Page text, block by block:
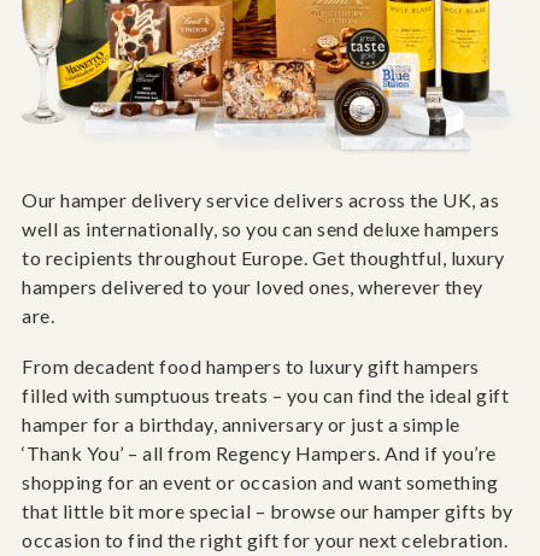
Our hamper delivery service delivers across the UK, as
well as internationally, so you can send deluxe hampers
to recipients throughout Europe. Get thoughtful, luxury
hampers delivered to your loved ones, wherever they
are.
From decadent food hampers to luxury gift hampers
filled with sumptuous treats – you can find the ideal gift
hamper for a birthday, anniversary or just a simple
‘Thank You’ – all from Regency Hampers. And if you’re
shopping for an event or occasion and want something
that little bit more special – browse our hamper gifts by
occasion to find the right gift for your next celebration.